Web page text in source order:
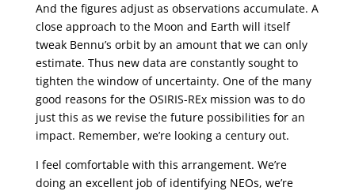
And the figures adjust as observations accumulate. A
close approach to the Moon and Earth will itself
tweak Bennu’s orbit by an amount that we can only
estimate. Thus new data are constantly sought to
tighten the window of uncertainty. One of the many
good reasons for the OSIRIS-REx mission was to do
just this as we revise the future possibilities for an
impact. Remember, we’re looking a century out.
I feel comfortable with this arrangement. We’re
doing an excellent job of identifying NEOs, we’re